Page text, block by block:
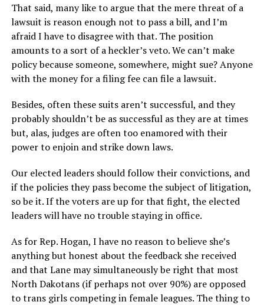
That said, many like to argue that the mere threat of a
lawsuit is reason enough not to pass a bill, and I’m
afraid I have to disagree with that. The position
amounts to a sort of a heckler’s veto. We can’t make
policy because someone, somewhere, might sue? Anyone
with the money for a filing fee can file a lawsuit.
Besides, often these suits aren’t successful, and they
probably shouldn’t be as successful as they are at times
but, alas, judges are often too enamored with their
power to enjoin and strike down laws.
Our elected leaders should follow their convictions, and
if the policies they pass become the subject of litigation,
so be it. If the voters are up for that fight, the elected
leaders will have no trouble staying in office.
As for Rep. Hogan, I have no reason to believe she’s
anything but honest about the feedback she received
and that Lane may simultaneously be right that most
North Dakotans (if perhaps not over 90%) are opposed
to trans girls competing in female leagues. The thing to